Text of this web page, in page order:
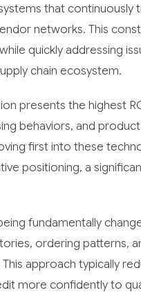
that continuously
networks. This
quickly addressing
chain ecosystem.
presents the highest
behaviors, and
first into these
positioning, a
fundamentally
ordering patterns,
approach typically
more confidently to